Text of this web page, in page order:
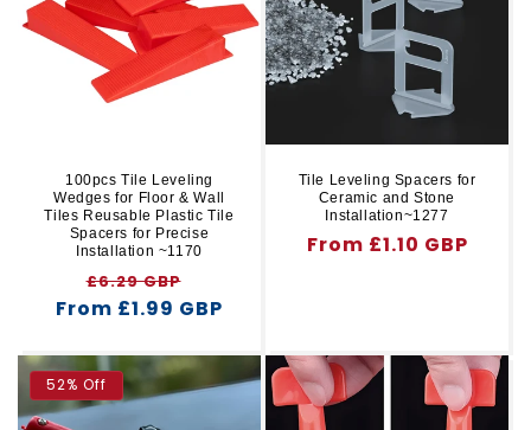
t
100pcs Tile Leveling
Wedges for Floor & Wall
Tiles Reusable Plastic Tile
Spacers for Precise
Installation ~1170
Regular
price
£6.29 GBP
price
From £1.99 GBP
Tile Leveling Spacers for
Ceramic and Stone
Installation~1277
Regular
From £1.10 GBP
52% Off